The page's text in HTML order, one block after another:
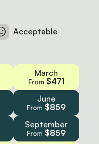
Acceptable
March
From $471
June
From $859
September
From $859